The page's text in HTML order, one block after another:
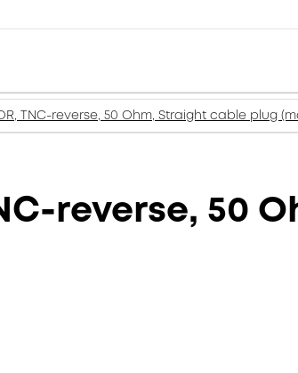
TNC-reverse, 50 Ohm, Straight cable plug
reverse, 50